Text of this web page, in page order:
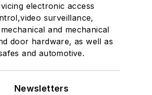
electronic access
surveillance,
and mechanical
door hardware, as well as
and automotive.
Newsletters